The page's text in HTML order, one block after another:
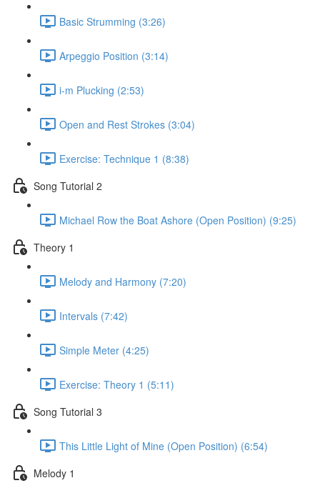
Basic Strumming (3:26)
Arpeggio Position (3:14)
i-m Plucking (2:53)
Open and Rest Strokes (3:04)
Exercise: Technique 1 (8:38)
Song Tutorial 2
Michael Row the Boat Ashore (Open Position) (9:25)
Theory 1
Melody and Harmony (7:20)
Intervals (7:42)
Simple Meter (4:25)
Exercise: Theory 1 (5:11)
Song Tutorial 3
This Little Light of Mine (Open Position) (6:54)
Melody 1